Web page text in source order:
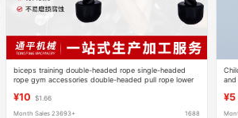
biceps training double-headed rope single-headed
rope gym accessories double-headed pull rope lower
¥10 $1.66
Month Sales 23693+ 1688
and
¥5